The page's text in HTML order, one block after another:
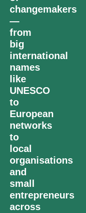
changemakers
—
from
big
international
names
like
UNESCO
to
European
networks
to
local
organisations
and
small
entrepreneurs
across